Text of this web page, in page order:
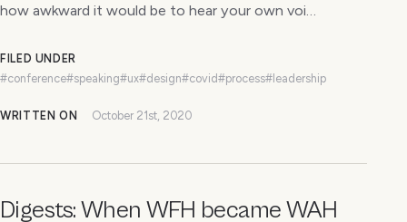
how awkward it would be to hear your own voi…
FILED UNDER
#conference#speaking#ux#design#covid#process#leadership
WRITTEN ON October 21st, 2020
Digests: When WFH became WAH